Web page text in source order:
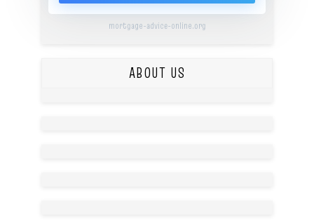
mortgage-advice-online.org
ABOUT US